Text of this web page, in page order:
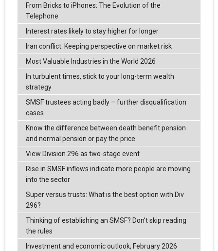
From Bricks to iPhones: The Evolution of the
Telephone
Interest rates likely to stay higher for longer
Iran conflict: Keeping perspective on market risk
Most Valuable Industries in the World 2026
In turbulent times, stick to your long-term wealth
strategy
SMSF trustees acting badly – further disqualification
cases
Know the difference between death benefit pension
and normal pension or pay the price
View Division 296 as two-stage event
Rise in SMSF inflows indicate more people are moving
into the sector
Super versus trusts: What is the best option with Div
296?
Thinking of establishing an SMSF? Don’t skip reading
the rules
Investment and economic outlook, February 2026